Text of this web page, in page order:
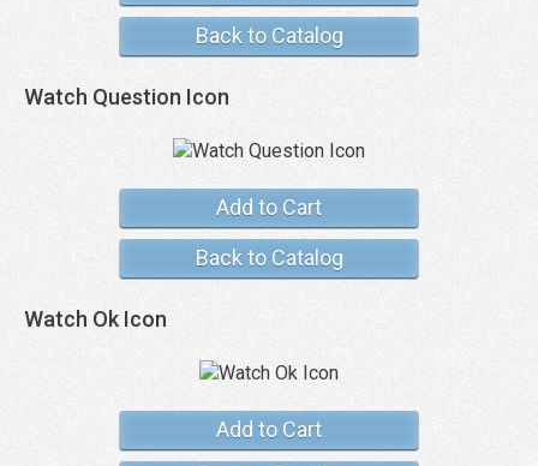
Back to Catalog
Watch Question Icon
Add to Cart
Back to Catalog
Watch Ok Icon
Add to Cart